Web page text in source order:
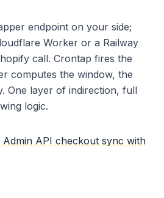
endpoint on your side;
Worker or a Railway
call. Crontap fires the
computes the window, the
One layer of indirection, full
logic.
API checkout sync with